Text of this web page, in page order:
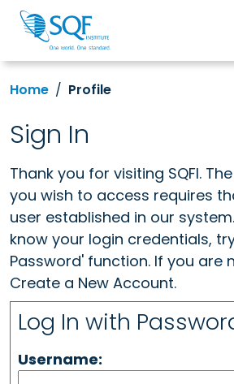
Home Profile
Sign In
Thank you for visiting SQFI.
you wish to access requires
user established in our
know your login credentials,
Password' function. If you are
Create a New Account.
Log In with
Username: